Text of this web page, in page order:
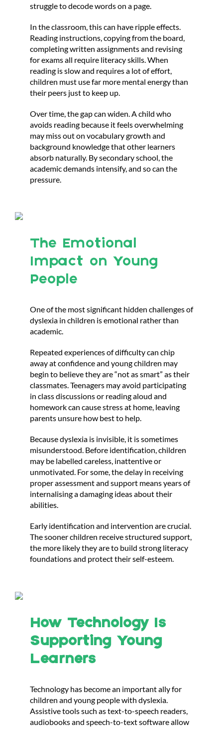
struggle to decode words on a page.
In the classroom, this can have ripple effects.
Reading instructions, copying from the board,
completing written assignments and revising
for exams all require literacy skills. When
reading is slow and requires a lot of effort,
children must use far more mental energy than
their peers just to keep up.
Over time, the gap can widen. A child who
avoids reading because it feels overwhelming
may miss out on vocabulary growth and
background knowledge that other learners
absorb naturally. By secondary school, the
academic demands intensify, and so can the
pressure.
The Emotional
Impact on Young
People
One of the most significant hidden challenges of
dyslexia in children is emotional rather than
academic.
Repeated experiences of difficulty can chip
away at confidence and young children may
begin to believe they are “not as smart” as their
classmates. Teenagers may avoid participating
in class discussions or reading aloud and
homework can cause stress at home, leaving
parents unsure how best to help.
Because dyslexia is invisible, it is sometimes
misunderstood. Before identification, children
may be labelled careless, inattentive or
unmotivated. For some, the delay in receiving
proper assessment and support means years of
internalising a damaging ideas about their
abilities.
Early identification and intervention are crucial.
The sooner children receive structured support,
the more likely they are to build strong literacy
foundations and protect their self-esteem.
How Technology Is
Supporting Young
Learners
Technology has become an important ally for
children and young people with dyslexia.
Assistive tools such as text-to-speech readers,
audiobooks and speech-to-text software allow